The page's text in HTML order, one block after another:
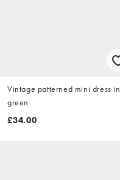
Vintage patterned mini dress in
green
£34.00